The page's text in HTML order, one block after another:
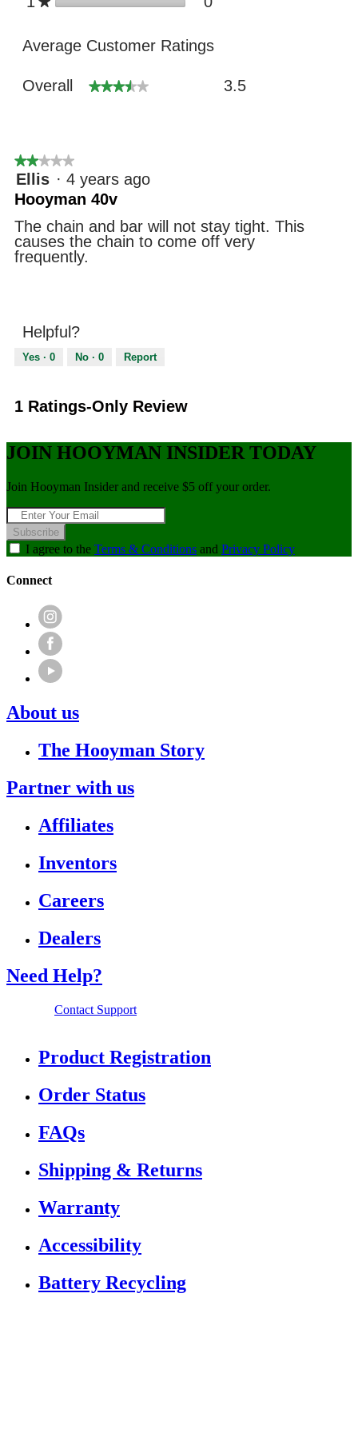
Average Customer Ratings
Overall ★★★★★
★★★★★ 3.5
★★★★★
★★★★★
2
out
of
5
stars.
Ellis · 4 years ago
Hooyman 40v
The chain and bar will not stay tight. This
causes the chain to come off very
frequently.
Helpful?
Yes · 0 No · 0 Report
1 Ratings-Only Review
JOIN HOOYMAN INSIDER TODAY
Join Hooyman Insider and receive $5 off your order.
Subscribe
I agree to the Terms & Conditions and Privacy Policy
Connect
About us
The Hooyman Story
Partner with us
Affiliates
Inventors
Careers
Dealers
Need Help?
Contact Support
Product Registration
Order Status
FAQs
Shipping & Returns
Warranty
Accessibility
Battery Recycling